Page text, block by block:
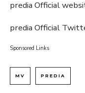
predia Official
predia Official
Sponsored Links
MV PREDIA